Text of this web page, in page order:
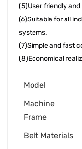
(5)User friendly
(6)Suitable for all
systems.
(7)Simple and fast
(8)Economical
Model
Machine
Frame
Belt Materials